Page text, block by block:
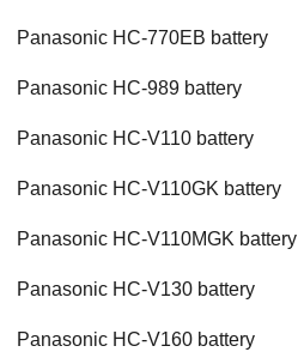
Panasonic HC-770EB battery
Panasonic HC-989 battery
Panasonic HC-V110 battery
Panasonic HC-V110GK battery
Panasonic HC-V110MGK battery
Panasonic HC-V130 battery
Panasonic HC-V160 battery